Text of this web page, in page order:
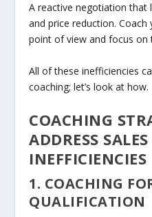
A reactive negotiation
and price reduction.
point of view and focus on
All of these inefficiencies
coaching; let’s look at how.
COACHING
ADDRESS
INEFFICIENCIES
1. COACHING
QUALIFICATION